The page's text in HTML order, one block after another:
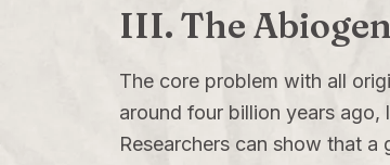
III. The
The core problem with all
around four billion years
Researchers can show that a